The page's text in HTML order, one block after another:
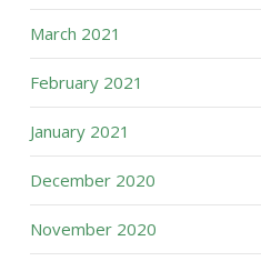
March 2021
February 2021
January 2021
December 2020
November 2020